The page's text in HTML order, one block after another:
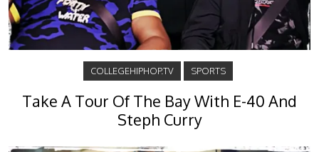
COLLEGEHIPHOP.TV SPORTS
Take A Tour Of The Bay With E-40 And
Steph Curry